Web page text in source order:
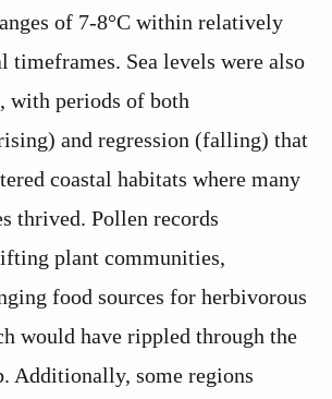
of 7-8°C within relatively
timeframes. Sea levels were also
with periods of both
and regression (falling) that
coastal habitats where many
thrived. Pollen records
plant communities,
food sources for herbivorous
would have rippled through the
Additionally, some regions